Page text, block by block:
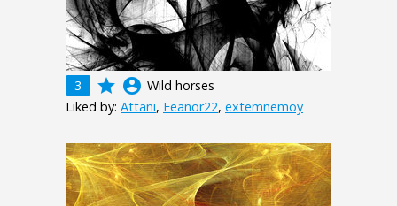
3 grade account_circle Wild horses
Liked by: Attani, Feanor22, extemnemoy